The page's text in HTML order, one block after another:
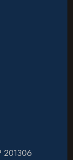
201306